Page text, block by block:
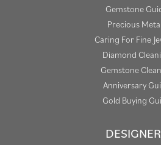
Gemstone
Precious
Caring For Fine
Diamond
Gemstone
Anniversary
Gold Buying